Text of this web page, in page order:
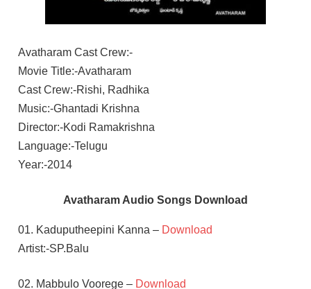
Avatharam Cast Crew:-
Movie Title:-Avatharam
Cast Crew:-Rishi, Radhika
Music:-Ghantadi Krishna
Director:-Kodi Ramakrishna
Language:-Telugu
Year:-2014
Avatharam Audio Songs Download
01. Kaduputheepini Kanna – Download
Artist:-SP.Balu
02. Mabbulo Voorege – Download